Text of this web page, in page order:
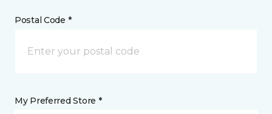
Postal Code *
My Preferred Store *